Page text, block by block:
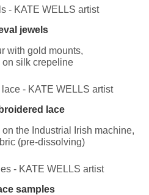
jewels
with gold mounts,
on silk crepeline
lace
the Industrial Irish machine,
(pre-dissolving)
samples